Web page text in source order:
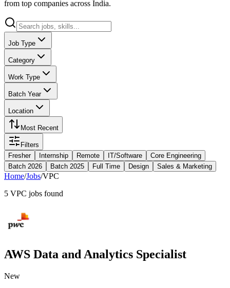
from top companies across India.
Job Type
Category
Work Type
Batch Year
Location
Most Recent
Filters
Fresher
Internship Remote IT/Software
Core Engineering
Batch 2026
Batch 2025 Full Time Design Sales & Marketing
Home/Jobs/VPC
5 VPC jobs found
AWS Data and Analytics Specialist
New